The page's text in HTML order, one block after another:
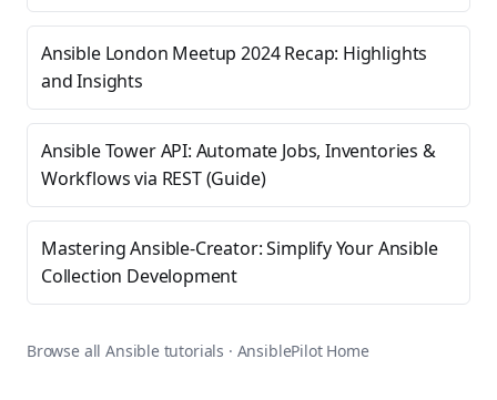
Ansible London Meetup 2024 Recap: Highlights
and Insights
Ansible Tower API: Automate Jobs, Inventories &
Workflows via REST (Guide)
Mastering Ansible-Creator: Simplify Your Ansible
Collection Development
Browse all Ansible tutorials · AnsiblePilot Home